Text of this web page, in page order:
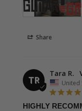
Share
TR
Tara R.
United
HIGHLY